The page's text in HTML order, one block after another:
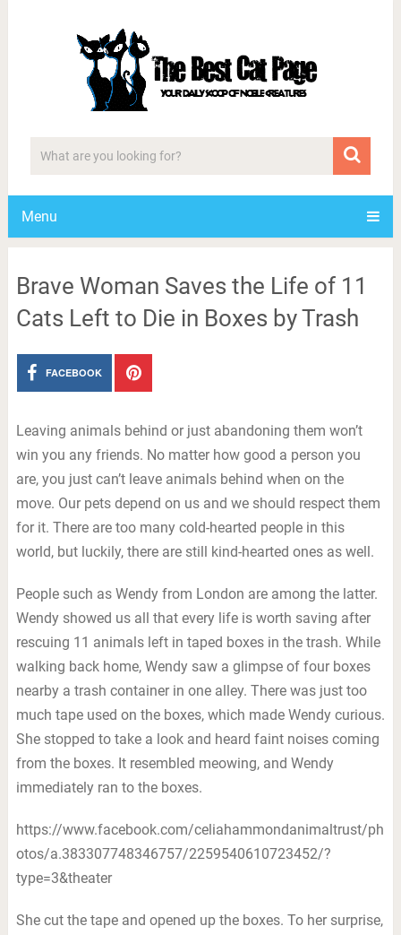
Menu
Brave Woman Saves the Life of 11
Cats Left to Die in Boxes by Trash
FACEBOOK
Leaving animals behind or just abandoning them won’t
win you any friends. No matter how good a person you
are, you just can’t leave animals behind when on the
move. Our pets depend on us and we should respect them
for it. There are too many cold-hearted people in this
world, but luckily, there are still kind-hearted ones as well.
People such as Wendy from London are among the latter.
Wendy showed us all that every life is worth saving after
rescuing 11 animals left in taped boxes in the trash. While
walking back home, Wendy saw a glimpse of four boxes
nearby a trash container in one alley. There was just too
much tape used on the boxes, which made Wendy curious.
She stopped to take a look and heard faint noises coming
from the boxes. It resembled meowing, and Wendy
immediately ran to the boxes.
https://www.facebook.com/celiahammondanimaltrust/ph
otos/a.383307748346757/2259540610723452/?
type=3&theater
She cut the tape and opened up the boxes. To her surprise,